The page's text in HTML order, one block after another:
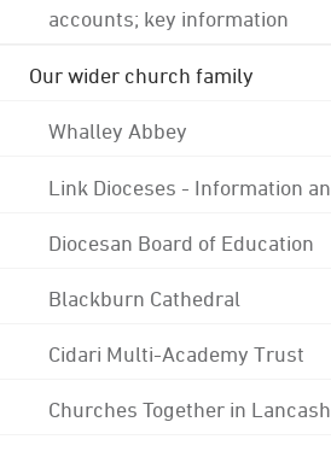
accounts; key information
Our wider church family
Whalley Abbey
Link Dioceses - Information
Diocesan Board of Education
Blackburn Cathedral
Cidari Multi-Academy Trust
Churches Together in